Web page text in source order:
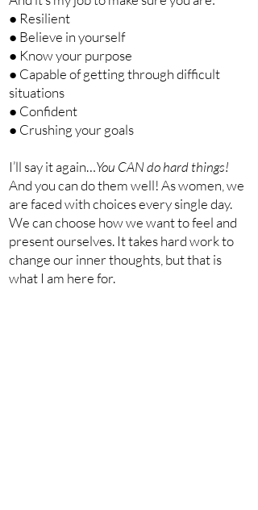
● Resilient
● Believe in yourself
● Know your purpose
● Capable of getting through difficult
situations
● Confident
● Crushing your goals
I’ll say it again…You CAN do hard things!
And you can do them well! As women, we
are faced with choices every single day.
We can choose how we want to feel and
present ourselves. It takes hard work to
change our inner thoughts, but that is
what I am here for.